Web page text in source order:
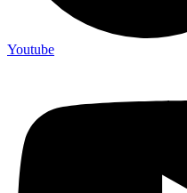
Youtube